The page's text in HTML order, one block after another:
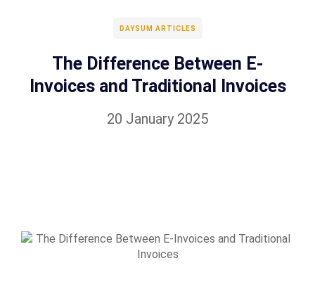
DAYSUM ARTICLES
The Difference Between E-
Invoices and Traditional Invoices
20 January 2025